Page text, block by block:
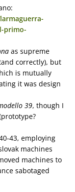
primo-
as supreme
correctly), but
is mutually
it was design
39, though I
43, employing
machines
machines to
sabotaged